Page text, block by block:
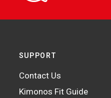
SUPPORT
Contact Us
Kimonos Fit Guide